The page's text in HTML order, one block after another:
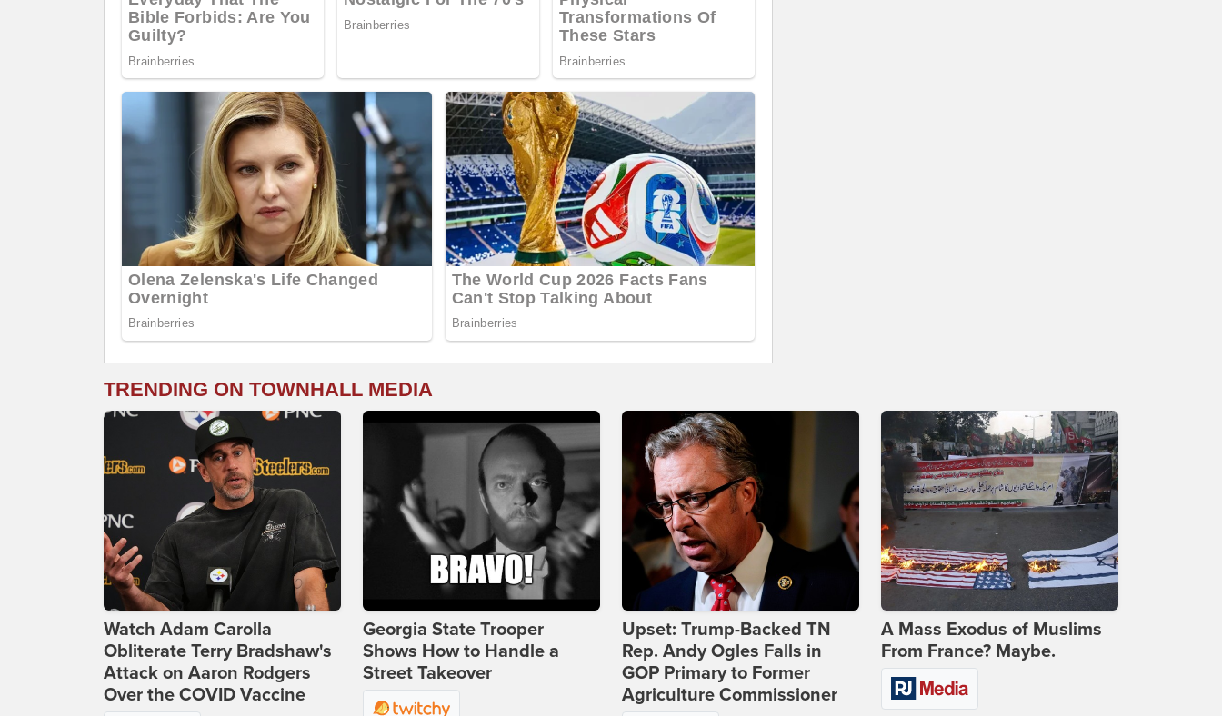
TRENDING ON TOWNHALL MEDIA
Watch Adam Carolla
Obliterate Terry Bradshaw's
Attack on Aaron Rodgers
Over the COVID Vaccine
Georgia State Trooper
Shows How to Handle a
Street Takeover
Upset: Trump-Backed TN
Rep. Andy Ogles Falls in
GOP Primary to Former
Agriculture Commissioner
A Mass Exodus of Muslims
From France? Maybe.